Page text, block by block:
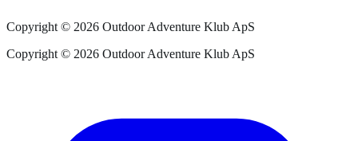
Copyright © 2026 Outdoor Adventure Klub ApS
Copyright © 2026 Outdoor Adventure Klub ApS